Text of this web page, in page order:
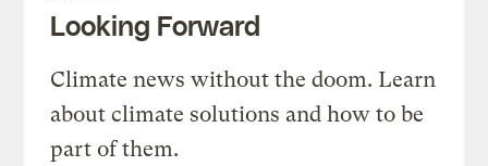
Looking Forward
Climate news without the doom. Learn
about climate solutions and how to be
part of them.